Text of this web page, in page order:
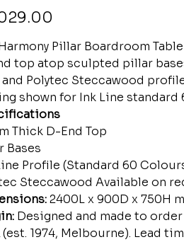
Pillar Boardroom
top atop sculpted pillar
and Polytec Steccawood
shown for Ink Line
Thick D-End Top
Bases
Profile (Standard 60
Steccawood Available on
2400L x 900D x 750H
Designed and made to
(est. 1974, Melbourne). Lead